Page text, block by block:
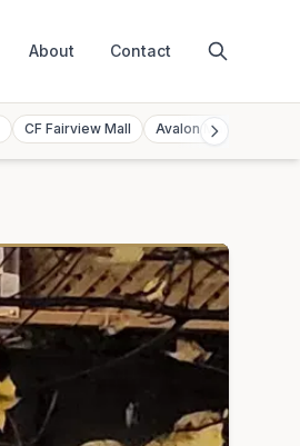
About Contact
CF Fairview Mall Avalon Mall